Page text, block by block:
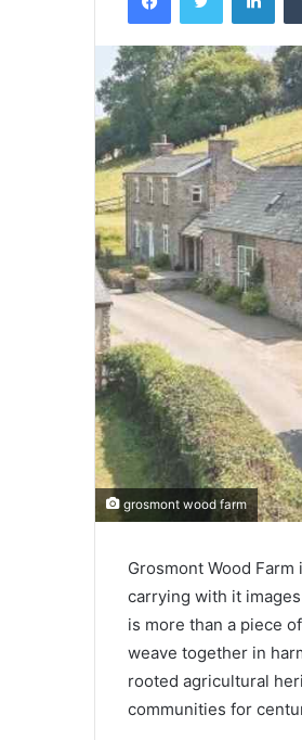
grosmont wood farm
Grosmont Wood
carrying with it
is more than a piece
weave together in
rooted agricultural
communities for